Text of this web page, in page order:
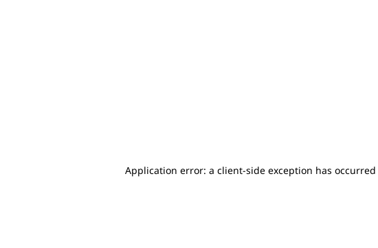
Application error: a client-side exception has occurred